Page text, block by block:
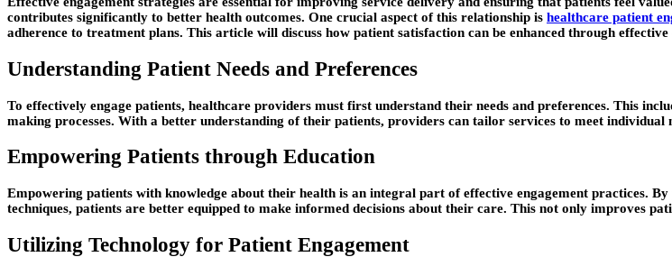
contributes significantly to better health outcomes. One crucial aspect of this relationship is healthcare patient
adherence to treatment plans. This article will discuss how patient satisfaction can be enhanced through effective
Understanding Patient Needs and Preferences
To effectively engage patients, healthcare providers must first understand their needs and preferences. This
making processes. With a better understanding of their patients, providers can tailor services to meet individual
Empowering Patients through Education
Empowering patients with knowledge about their health is an integral part of effective engagement practices.
techniques, patients are better equipped to make informed decisions about their care. This not only improves
Utilizing Technology for Patient Engagement